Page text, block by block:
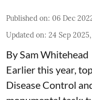
Published on: 06 Dec
Updated on: 24 Sep
By Sam Whitehead
Earlier this year,
Disease Control